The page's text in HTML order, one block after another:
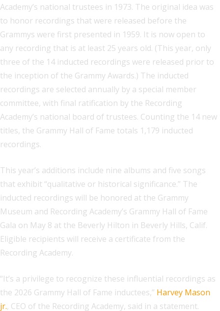
Academy’s national trustees in 1973. The original idea was
to honor recordings that were released before the
Grammys were first presented in 1959. It is now open to
any recording that is at least 25 years old. (This year, only
three of the 14 inducted recordings were released prior to
the inception of the Grammy Awards.) The inducted
recordings are selected annually by a special member
committee, with final ratification by the Recording
Academy’s national board of trustees. Counting the 14 new
titles, the Grammy Hall of Fame totals 1,179 inducted
recordings.
This year’s additions include nine albums and five songs
that exhibit “qualitative or historical significance.” The
inducted recordings will be honored at the Grammy
Museum and Recording Academy’s Grammy Hall of Fame
Gala on May 8 at the Beverly Hilton in Beverly Hills, Calif.
Eligible recipients will receive a certificate from the
Recording Academy.
“It’s a privilege to recognize these influential recordings as
the 2026 Grammy Hall of Fame inductees,” Harvey Mason
jr., CEO of the Recording Academy, said in a statement.